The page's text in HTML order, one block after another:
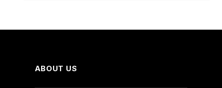
ABOUT US